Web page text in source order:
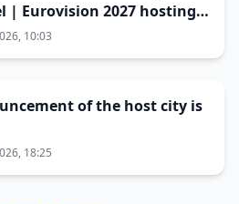
| Eurovision 2027 hosting
10:03
of the host city is
18:25